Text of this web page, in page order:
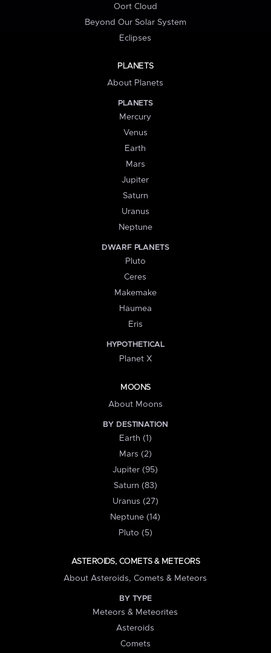
Oort Cloud
Beyond Our Solar System
Eclipses
PLANETS
About Planets
PLANETS
Mercury
Venus
Earth
Mars
Jupiter
Saturn
Uranus
Neptune
DWARF PLANETS
Pluto
Ceres
Makemake
Haumea
Eris
HYPOTHETICAL
Planet X
MOONS
About Moons
BY DESTINATION
Earth (1)
Mars (2)
Jupiter (95)
Saturn (83)
Uranus (27)
Neptune (14)
Pluto (5)
ASTEROIDS, COMETS & METEORS
About Asteroids, Comets & Meteors
BY TYPE
Meteors & Meteorites
Asteroids
Comets